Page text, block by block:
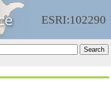
ESRI:102290